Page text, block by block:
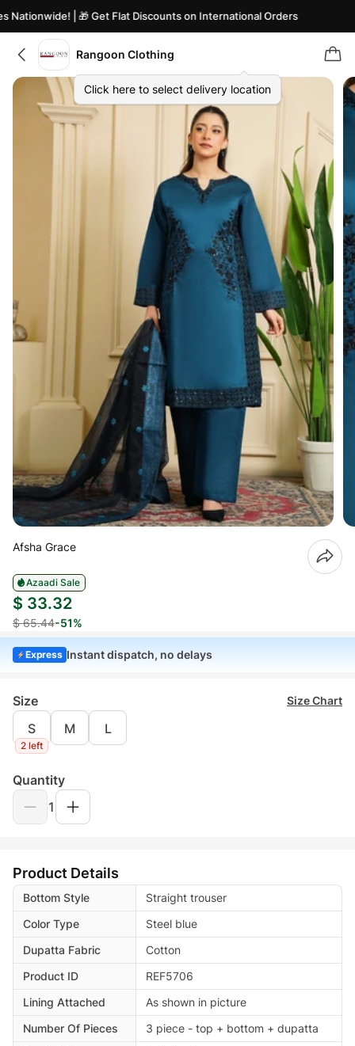
| 🎁 Get Flat Discounts on International Orders
Rangoon Clothing
Click here to select delivery location
Afsha Grace
Azaadi Sale
$ 33.32
$ 65.44-51%
Express Instant dispatch, no delays
Size Size Chart
S
2 left
M L
Quantity
1
Product Details
Bottom Style
Straight trouser
Color Type
Steel blue
Dupatta Fabric
Cotton
Product ID
REF5706
Lining Attached
As shown in picture
Number Of Pieces
3 piece - top + bottom + dupatta